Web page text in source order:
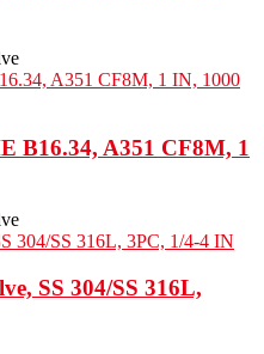
B16.34, A351 CF8M, 1
SS 304/SS 316L,